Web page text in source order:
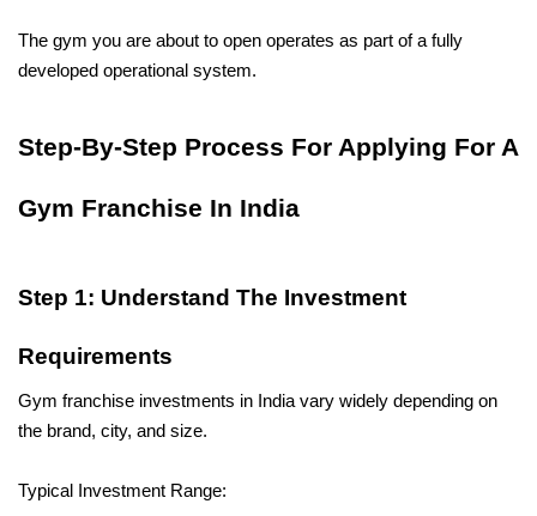
The gym you are about to open operates as part of a fully
developed operational system.
Step-By-Step Process For Applying For A
Gym Franchise In India
Step 1: Understand The Investment
Requirements
Gym franchise investments in India vary widely depending on
the brand, city, and size.
Typical Investment Range: